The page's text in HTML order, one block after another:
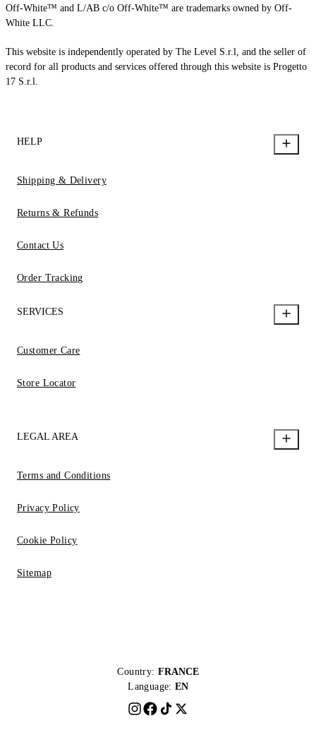
Off-White™ and L/AB c/o Off-White™ are trademarks owned by Off-
White LLC.
This website is independently operated by The Level S.r.l, and the seller of
record for all products and services offered through this website is Progetto
17 S.r.l.
HELP
Shipping & Delivery
Returns & Refunds
Contact Us
Order Tracking
SERVICES
Customer Care
Store Locator
LEGAL AREA
Terms and Conditions
Privacy Policy
Cookie Policy
Sitemap
Country: FRANCE
Language: EN